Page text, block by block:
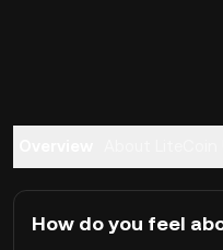
How do you feel